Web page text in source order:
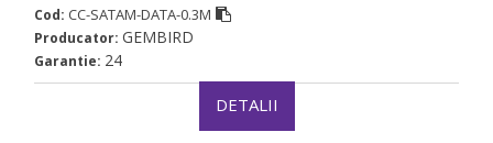
Cod: CC-SATAM-DATA-0.3M
Producator: GEMBIRD
Garantie: 24
DETALII